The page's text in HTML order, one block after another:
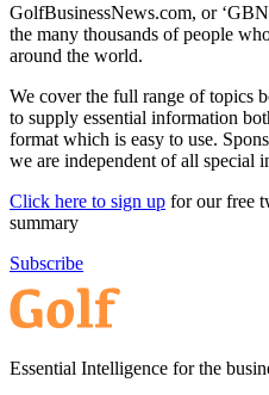
GolfBusinessNews.com, or
the many thousands of people
around the world.
We cover the full range of topics
to supply essential information
format which is easy to use.
we are independent of all special
Click here to sign up for our free
summary
Subscribe
Essential Intelligence for the